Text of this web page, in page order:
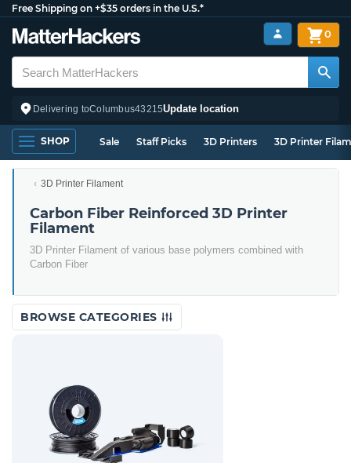
Free Shipping on +$35 orders in the U.S.*
Delivering toColumbus43215Update location
0
SHOP Sale Staff Picks 3D Printers 3D Printer
3D Printer Filament
Carbon Fiber Reinforced 3D Printer
Filament
3D Printer Filament of various base polymers combined with
Carbon Fiber
BROWSE CATEGORIES